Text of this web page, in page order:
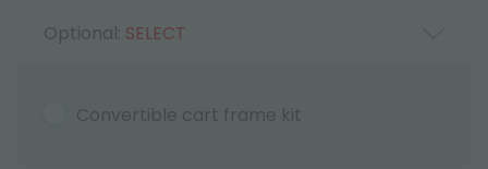
Optional: SELECT
Convertible cart frame kit